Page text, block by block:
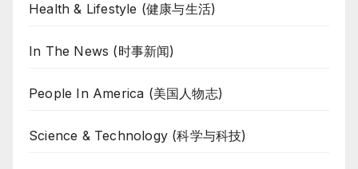
Health & Lifestyle (健康与生活)
In The News (时事新闻)
People In America (美国人物志)
Science & Technology (科学与科技)